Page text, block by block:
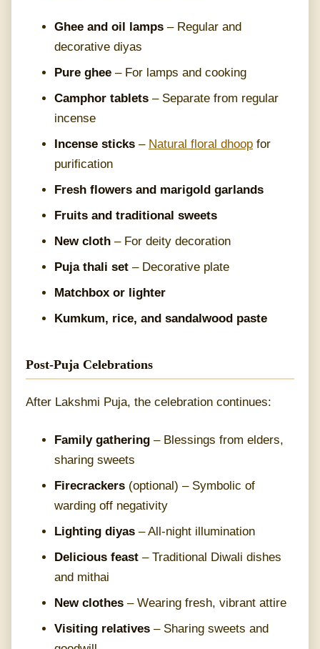
Ghee and oil lamps – Regular and
decorative diyas
Pure ghee – For lamps and cooking
Camphor tablets – Separate from regular
incense
Incense sticks – Natural floral dhoop for
purification
Fresh flowers and marigold garlands
Fruits and traditional sweets
New cloth – For deity decoration
Puja thali set – Decorative plate
Matchbox or lighter
Kumkum, rice, and sandalwood paste
Post-Puja Celebrations
After Lakshmi Puja, the celebration continues:
Family gathering – Blessings from elders,
sharing sweets
Firecrackers (optional) – Symbolic of
warding off negativity
Lighting diyas – All-night illumination
Delicious feast – Traditional Diwali dishes
and mithai
New clothes – Wearing fresh, vibrant attire
Visiting relatives – Sharing sweets and